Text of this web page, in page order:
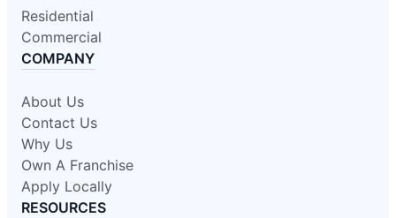
Residential
Commercial
COMPANY
About Us
Contact Us
Why Us
Own A Franchise
Apply Locally
RESOURCES